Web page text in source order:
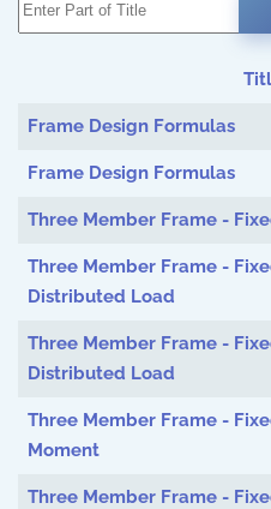
Frame Design Formulas
Frame Design Formulas
Three Member Frame -
Three Member Frame -
Distributed Load
Three Member Frame -
Distributed Load
Three Member Frame -
Moment
Three Member Frame -